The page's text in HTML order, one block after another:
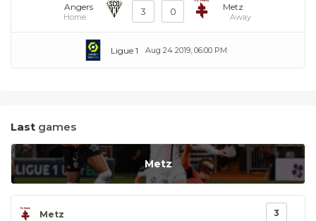
Angers
Home 3 0 Metz
Away
Aug 24 2019, 06:00 PM
Ligue 1
Last games
Metz
Metz 3